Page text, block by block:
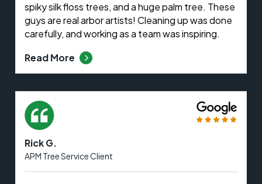
spiky silk floss trees, and a huge palm tree. These
guys are real arbor artists! Cleaning up was done
carefully, and working as a team was inspiring.
Read More
Rick G.
APM Tree Service Client